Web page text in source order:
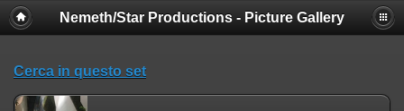
Nemeth/Star Productions - Picture Gallery
Cerca in questo set